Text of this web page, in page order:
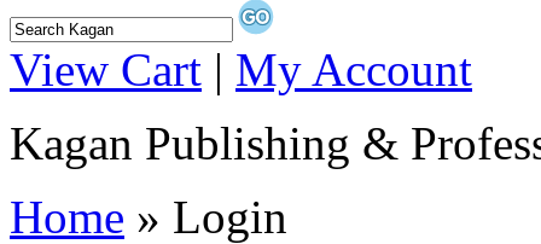
View Cart | My Account
Kagan Publishing &
Home » Login